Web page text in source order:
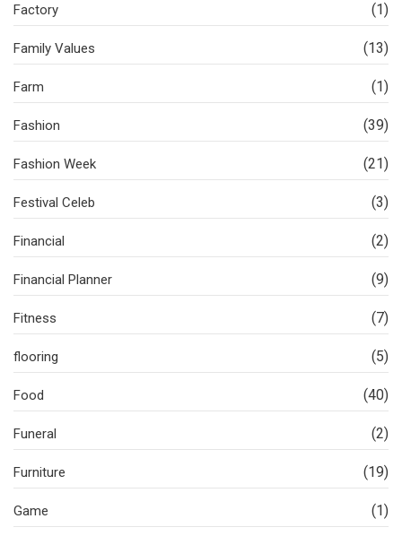
Factory (1)
Family Values (13)
Farm (1)
Fashion (39)
Fashion Week (21)
Festival Celeb (3)
Financial (2)
Financial Planner (9)
Fitness (7)
flooring (5)
Food (40)
Funeral (2)
Furniture (19)
Game (1)